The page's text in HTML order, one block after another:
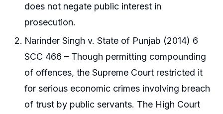
does not negate public interest in
prosecution.
Narinder Singh v. State of Punjab (2014) 6
SCC 466 – Though permitting compounding
of offences, the Supreme Court restricted it
for serious economic crimes involving breach
of trust by public servants. The High Court